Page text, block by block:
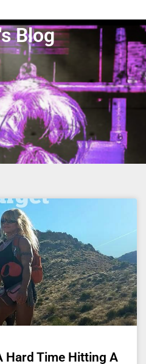
Blog
Hard Time Hitting A